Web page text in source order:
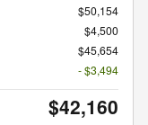
$50,154
$4,500
$45,654
- $3,494
$42,160